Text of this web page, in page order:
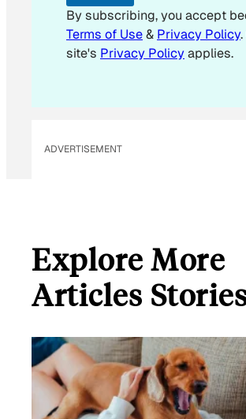
a
i
l
By subscribing, you accept
Terms of Use& Privacy Policy
site's Privacy Policyapplies.
ADVERTISEMENT
Explore More
Articles